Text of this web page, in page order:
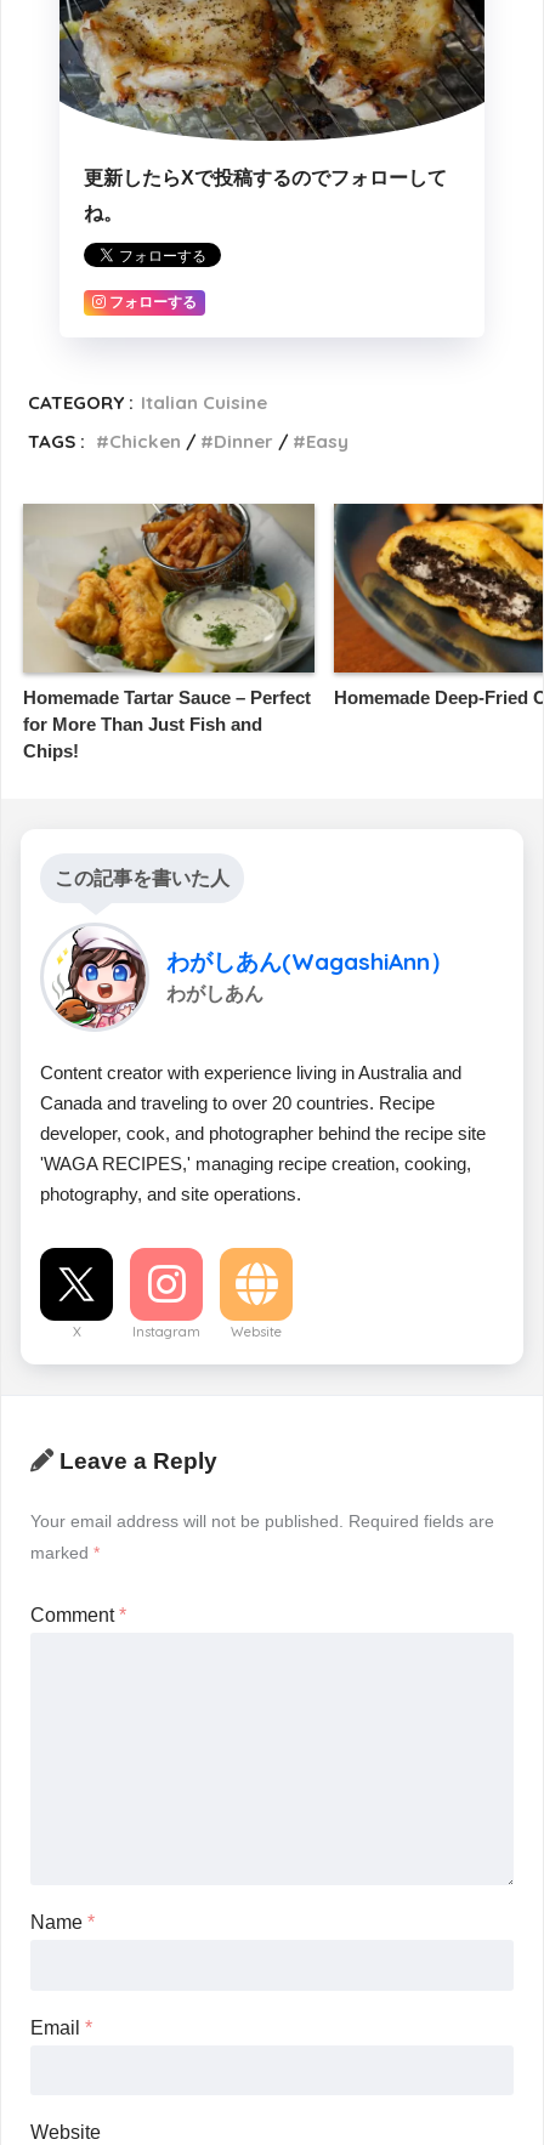
更新したらXで投稿するのでフォローして
ね。
フォローする
CATEGORY : Italian Cuisine
TAGS :
Chicken Dinner Easy
Homemade Tartar Sauce – Perfect
for More Than Just Fish and
Chips!
Homemade Deep-Fried
この記事を書いた人
わがしあん(WagashiAnn）
わがしあん
Content creator with experience living in Australia and
Canada and traveling to over 20 countries. Recipe
developer, cook, and photographer behind the recipe site
'WAGA RECIPES,' managing recipe creation, cooking,
photography, and site operations.
X Instagram Website
Leave a Reply
Your email address will not be published. Required fields are
marked *
Comment*
Name *
Email *
Website